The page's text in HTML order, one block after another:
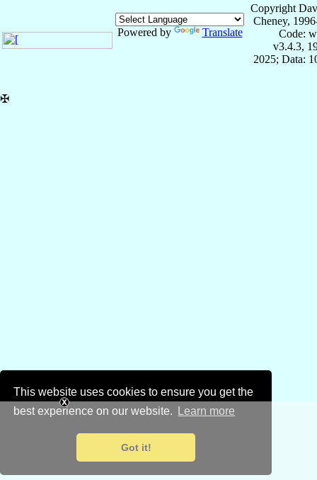
This website uses cookies to ensure you get the
best experience on our website.
Learn more
Got it!
Powered by Translate
Copyright
Cheney,
Code:
v3.4.3,
2025; Data:
✠